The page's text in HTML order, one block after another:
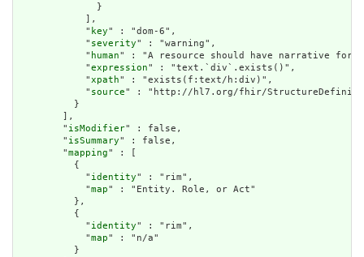
              }
            ],
            "
key" : "dom-6",
            "
severity" : "warning",
            "
human" : "A resource should have narrative for
            "
expression" : "text.`div`.exists()",
            "
xpath" : "exists(f:text/h:div)",
            "
source" : "http://hl7.org/fhir/StructureDefinition/
          }
        ],
        "
isModifier" : false,
        "
isSummary" : false,
        "
mapping" : [
          {
            "
identity" : "rim",
            "
map" : "Entity. Role, or Act"
          },
          {
            "
identity" : "rim",
            "
map" : "n/a"
          }